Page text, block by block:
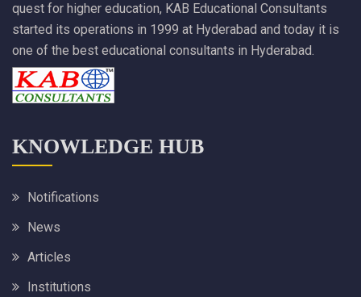
quest for higher education, KAB Educational Consultants
started its operations in 1999 at Hyderabad and today it is
one of the best educational consultants in Hyderabad.
KNOWLEDGE HUB
Notifications
News
Articles
Institutions